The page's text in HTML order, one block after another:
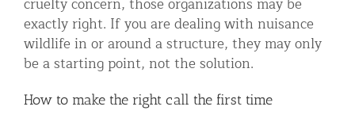
cruelty concern, those organizations may be
exactly right. If you are dealing with nuisance
wildlife in or around a structure, they may only
be a starting point, not the solution.
How to make the right call the first time